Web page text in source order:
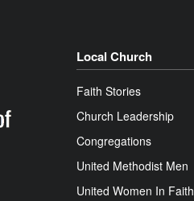
Local Church
Faith Stories
Church Leadership
Congregations
United Methodist Men
United Women In Faith